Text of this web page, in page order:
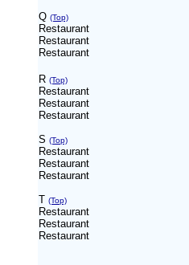
Q (Top)
Restaurant
Restaurant
Restaurant
R (Top)
Restaurant
Restaurant
Restaurant
S (Top)
Restaurant
Restaurant
Restaurant
T (Top)
Restaurant
Restaurant
Restaurant